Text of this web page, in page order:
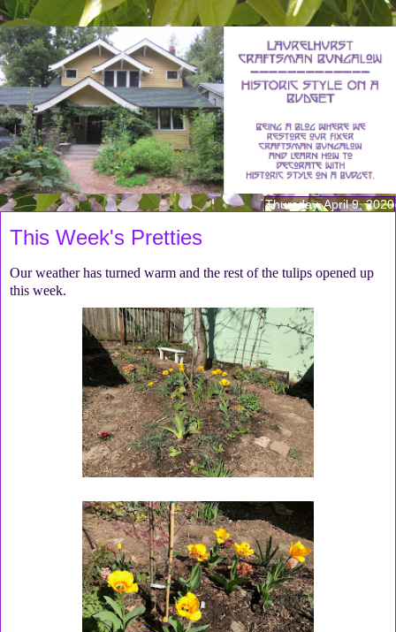
Thursday, April 9, 2020
This Week's Pretties
Our weather has turned warm and the rest of the tulips opened up
this week.